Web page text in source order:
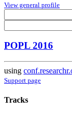
View general profile
POPL 2016
using
Support page
Tracks